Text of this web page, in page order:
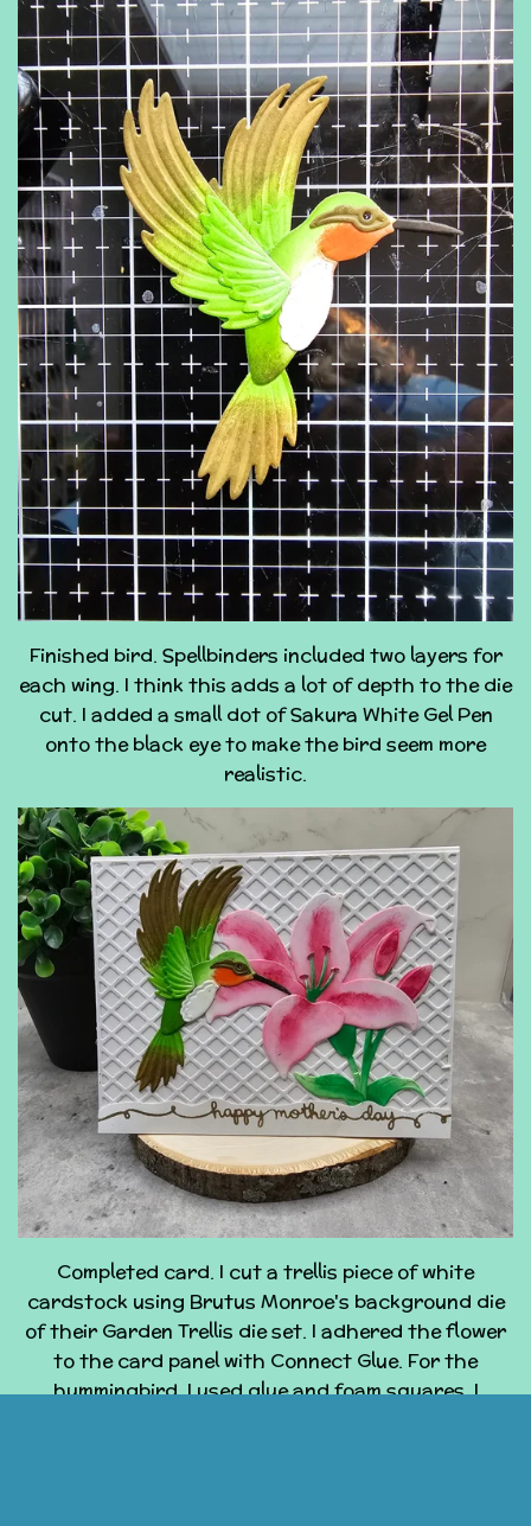
Finished bird. Spellbinders included two layers for
each wing. I think this adds a lot of depth to the die
cut. I added a small dot of Sakura White Gel Pen
onto the black eye to make the bird seem more
realistic.
Completed card. I cut a trellis piece of white
cardstock using Brutus Monroe's background die
of their Garden Trellis die set. I adhered the flower
to the card panel with Connect Glue. For the
hummingbird, I used glue and foam squares. I